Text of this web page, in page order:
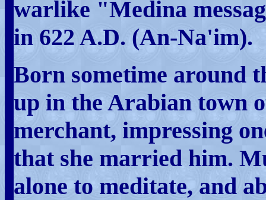
warlike "Medina
in 622 A.D. (An-Na'im).
Born sometime around
up in the Arabian town
merchant, impressing
that she married him.
alone to meditate, and